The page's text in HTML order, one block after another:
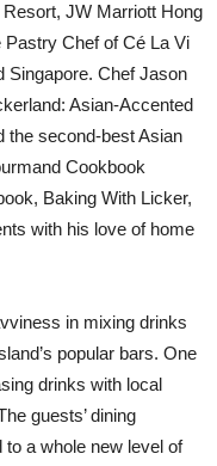
JW Marriott Hong
Pastry Chef of Cé La Vi
Singapore. Chef Jason
Asian-Accented
the second-best Asian
Cookbook
Baking With Licker,
with his love of home
in mixing drinks
popular bars. One
drinks with local
guests’ dining
a whole new level of